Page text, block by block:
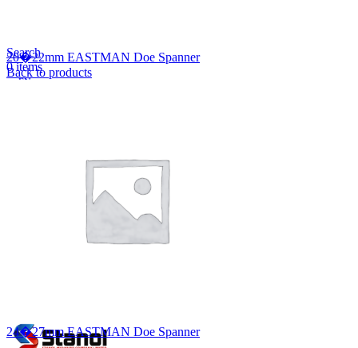
Search
0items
EN
20�22mm EASTMAN Doe Spanner
Back to products
24�27mm EASTMAN Doe Spanner